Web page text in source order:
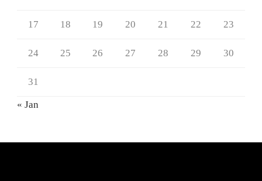
17 18 19 20 21 22 23
24 25 26 27 28 29 30
31
« Jan